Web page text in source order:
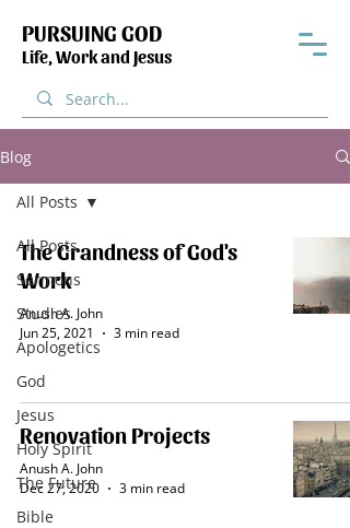
PURSUING GOD
Life, Work and Jesus
Blog
All Posts
Sermons
Studies
Apologetics
God
Jesus
Holy Spirit
The Future
Bible
All Posts
The Grandness of God's
Work
Anush A. John
Jun 25, 2021
3 min read
Renovation Projects
Anush A. John
Dec 27, 2020
3 min read